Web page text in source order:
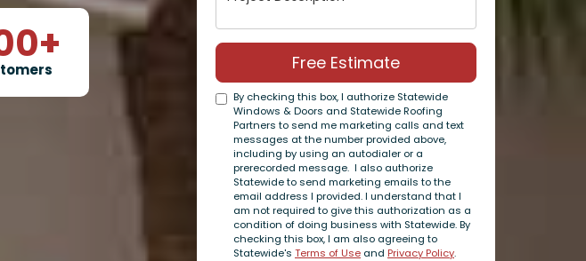
+ Free Estimate
By checking this box, I authorize Statewide
Windows & Doors and Statewide Roofing
Partners to send me marketing calls and text
messages at the number provided above,
including by using an autodialer or a
prerecorded message. I also authorize
Statewide to send marketing emails to the
email address I provided. I understand that I
am not required to give this authorization as a
condition of doing business with Statewide. By
checking this box, I am also agreeing to
Statewide's Terms of Use and Privacy Policy.